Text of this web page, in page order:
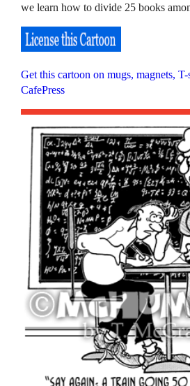
we learn how to divide 25 books
Get this cartoon on mugs, magnets,
CafePress